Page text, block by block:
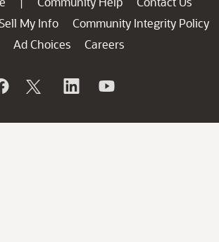
My Info
Community Integrity Policy
Ad Choices
Careers